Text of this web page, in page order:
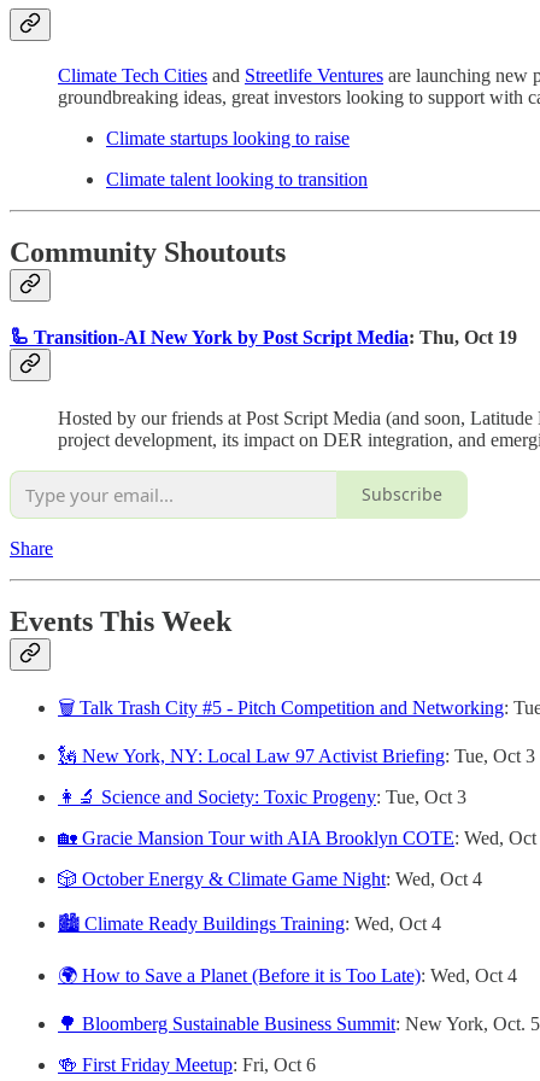
Climate Tech Cities and Streetlife Ventures are launching new
groundbreaking ideas, great investors looking to support with
Climate startups looking to raise
Climate talent looking to transition
Community Shoutouts
🦾 Transition-AI New York by Post Script Media: Thu, Oct 19
Hosted by our friends at Post Script Media (and soon,
project development, its impact on DER integration, and
Subscribe
Share
Events This Week
🗑️ Talk Trash City #5 - Pitch Competition and Networking:
🗽 New York, NY: Local Law 97 Activist Briefing: Tue, Oct 3
👩‍🔬 Science and Society: Toxic Progeny: Tue, Oct 3
🏡 Gracie Mansion Tour with AIA Brooklyn COTE: Wed, Oct
🎲 October Energy & Climate Game Night: Wed, Oct 4
🏙️ Climate Ready Buildings Training: Wed, Oct 4
🌍 How to Save a Planet (Before it is Too Late): Wed, Oct 4
🌳 Bloomberg Sustainable Business Summit: New York, Oct.
🍻 First Friday Meetup: Fri, Oct 6